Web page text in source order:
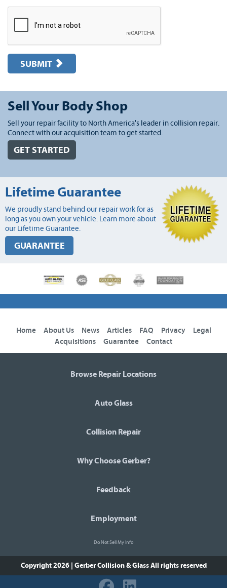
SUBMIT
Sell Your Body Shop
Sell your repair facility to North America's leader in collision repair.
Connect with our acquisition team to get started.
GET STARTED
Lifetime Guarantee
We proudly stand behind our repair work for as
long as you own your vehicle. Learn more about
our Lifetime Guarantee.
GUARANTEE
Home About Us News Articles FAQ Privacy
Legal
Acquisitions
Guarantee Contact
Browse Repair Locations
Auto Glass
Collision Repair
Why Choose Gerber?
Feedback
Employment
Do Not Sell My Info
Copyright 2026 | Gerber Collision & GlassAll rights reserved